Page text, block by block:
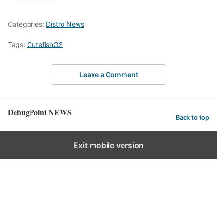
Categories: Distro News
Tags: CutefishOS
Leave a Comment
DebugPoint NEWS Back to top
Exit mobile version